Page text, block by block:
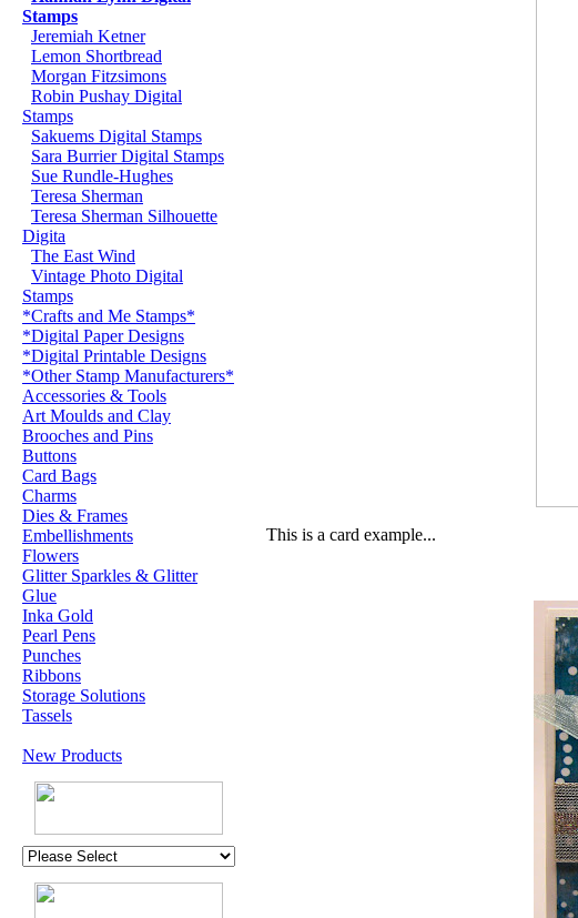
Stamps
Jeremiah Ketner
Lemon Shortbread
Morgan Fitzsimons
Robin Pushay Digital
Stamps
Sakuems Digital Stamps
Sara Burrier Digital Stamps
Sue Rundle-Hughes
Teresa Sherman
Teresa Sherman Silhouette
Digita
The East Wind
Vintage Photo Digital
Stamps
*Crafts and Me Stamps*
*Digital Paper Designs
*Digital Printable Designs
*Other Stamp Manufacturers*
Accessories & Tools
Art Moulds and Clay
Brooches and Pins
Buttons
Card Bags
Charms
Dies & Frames
Embellishments
Flowers
Glitter Sparkles & Glitter
Glue
Inka Gold
Pearl Pens
Punches
Ribbons
Storage Solutions
Tassels
New Products
PA
ORDERS £30 AND
OVER
DELIVERY
This is a card example...